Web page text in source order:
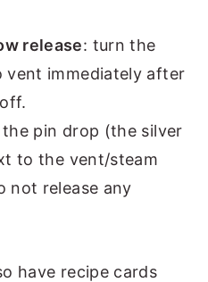
release: turn the
immediately after
the pin drop (the silver
to the vent/steam
not release any
have recipe cards